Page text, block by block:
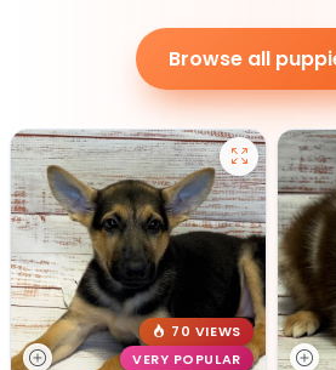
Browse all
70 VIEWS
VERY POPULAR